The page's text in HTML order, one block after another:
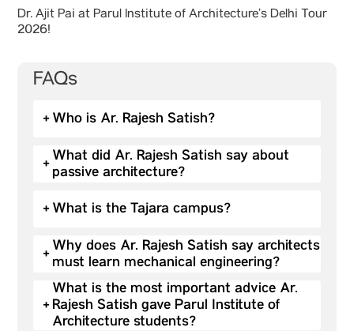
Dr. Ajit Pai at Parul Institute of Architecture’s Delhi Tour
2026!
FAQs
+Who is Ar. Rajesh Satish?
+What did Ar. Rajesh Satish say about
passive architecture?
+What is the Tajara campus?
+Why does Ar. Rajesh Satish say architects
must learn mechanical engineering?
+
What is the most important advice Ar.
Rajesh Satish gave Parul Institute of
Architecture students?